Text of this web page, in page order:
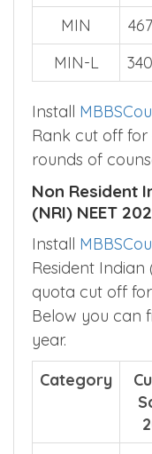
MIN
467
MIN-L
340
Install
Rank cut off
rounds of
Non Resident
(NRI) NEET
Install
Resident Indian
quota cut off
Below you can
year.
Category